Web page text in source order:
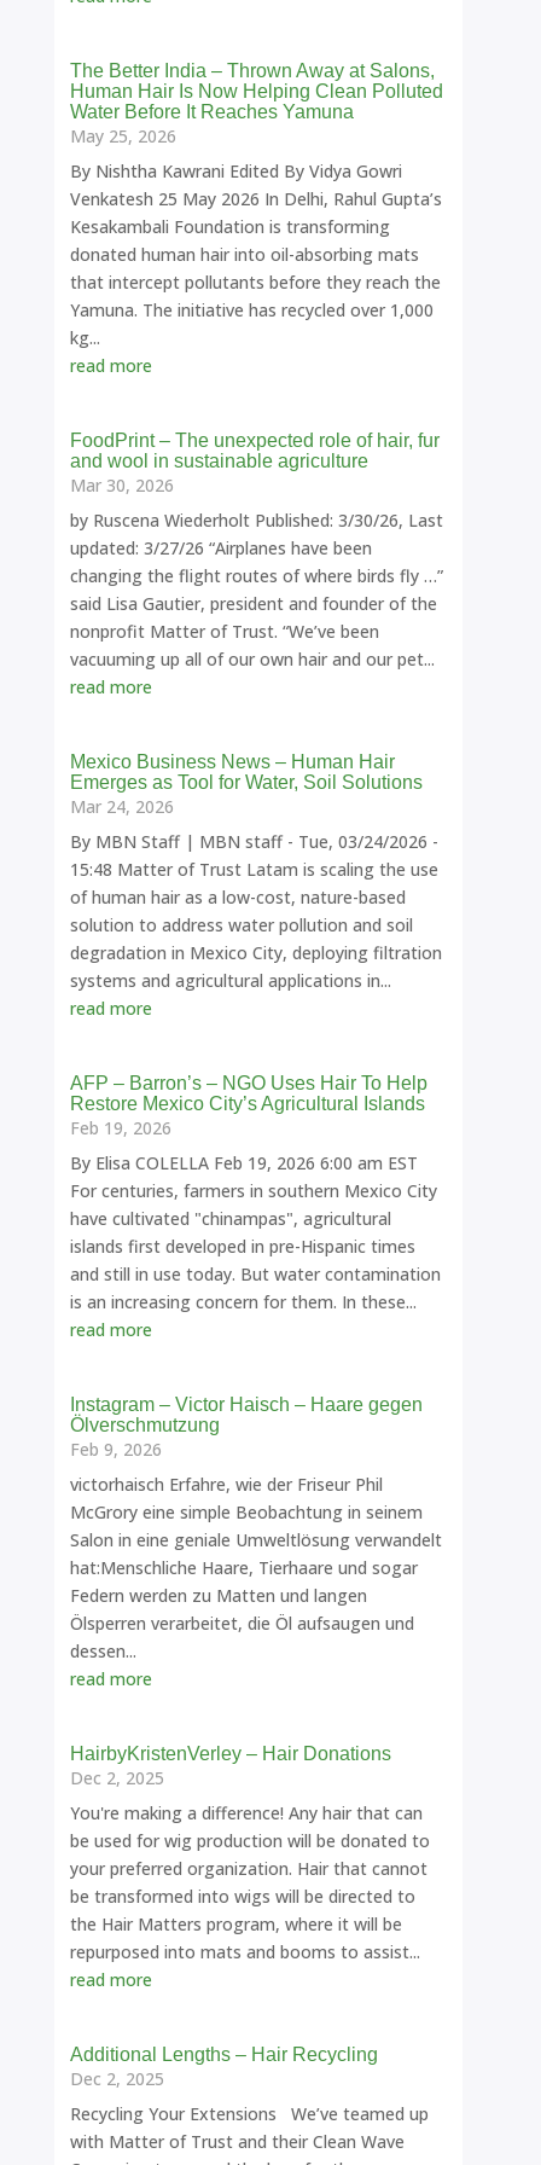
The Better India – Thrown Away at Salons,
Human Hair Is Now Helping Clean Polluted
Water Before It Reaches Yamuna
May 25, 2026
By Nishtha Kawrani Edited By Vidya Gowri
Venkatesh 25 May 2026 In Delhi, Rahul Gupta’s
Kesakambali Foundation is transforming
donated human hair into oil-absorbing mats
that intercept pollutants before they reach the
Yamuna. The initiative has recycled over 1,000
kg...
read more
FoodPrint – The unexpected role of hair, fur
and wool in sustainable agriculture
Mar 30, 2026
by Ruscena Wiederholt Published: 3/30/26, Last
updated: 3/27/26 “Airplanes have been
changing the flight routes of where birds fly …”
said Lisa Gautier, president and founder of the
nonprofit Matter of Trust. “We’ve been
vacuuming up all of our own hair and our pet...
read more
Mexico Business News – Human Hair
Emerges as Tool for Water, Soil Solutions
Mar 24, 2026
By MBN Staff | MBN staff - Tue, 03/24/2026 -
15:48 Matter of Trust Latam is scaling the use
of human hair as a low-cost, nature-based
solution to address water pollution and soil
degradation in Mexico City, deploying filtration
systems and agricultural applications in...
read more
AFP – Barron’s – NGO Uses Hair To Help
Restore Mexico City’s Agricultural Islands
Feb 19, 2026
By Elisa COLELLA Feb 19, 2026 6:00 am EST
For centuries, farmers in southern Mexico City
have cultivated "chinampas", agricultural
islands first developed in pre-Hispanic times
and still in use today. But water contamination
is an increasing concern for them. In these...
read more
Instagram – Victor Haisch – Haare gegen
Ölverschmutzung
Feb 9, 2026
victorhaisch Erfahre, wie der Friseur Phil
McGrory eine simple Beobachtung in seinem
Salon in eine geniale Umweltlösung verwandelt
hat:Menschliche Haare, Tierhaare und sogar
Federn werden zu Matten und langen
Ölsperren verarbeitet, die Öl aufsaugen und
dessen...
read more
HairbyKristenVerley – Hair Donations
Dec 2, 2025
You're making a difference! Any hair that can
be used for wig production will be donated to
your preferred organization. Hair that cannot
be transformed into wigs will be directed to
the Hair Matters program, where it will be
repurposed into mats and booms to assist...
read more
Additional Lengths – Hair Recycling
Dec 2, 2025
Recycling Your Extensions We’ve teamed up
with Matter of Trust and their Clean Wave